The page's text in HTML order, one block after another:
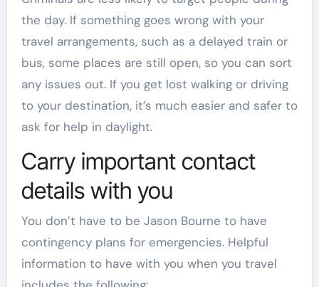
the day. If something goes wrong with your
travel arrangements, such as a delayed train or
bus, some places are still open, so you can sort
any issues out. If you get lost walking or driving
to your destination, it’s much easier and safer to
ask for help in daylight.
Carry important contact
details with you
You don’t have to be Jason Bourne to have
contingency plans for emergencies. Helpful
information to have with you when you travel